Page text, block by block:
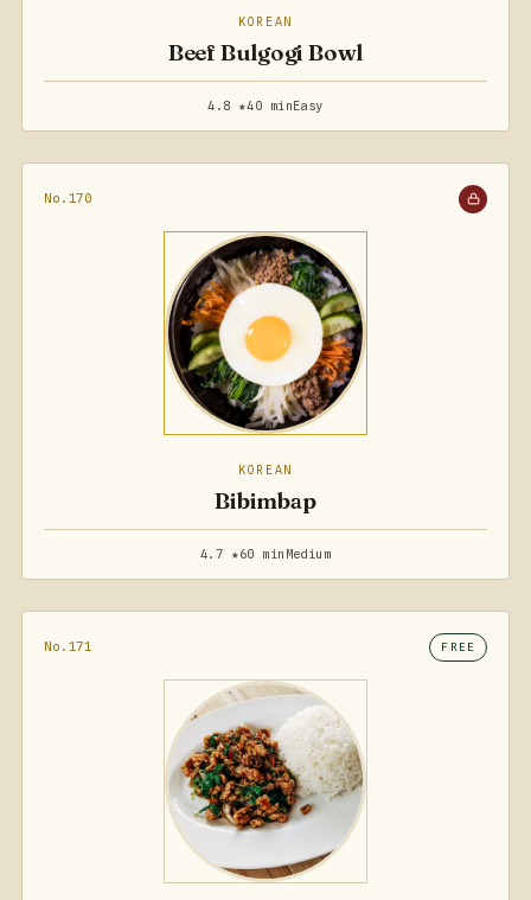
KOREAN
Beef Bulgogi Bowl
4.8 ★40 minEasy
No.170
KOREAN
Bibimbap
4.7 ★60 min Medium
No.171 FREE